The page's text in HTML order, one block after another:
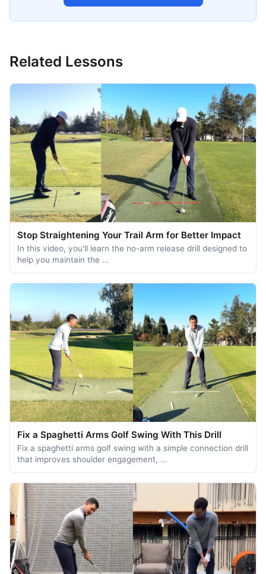
Related Lessons
Stop Straightening Your Trail Arm for Better Impact
In this video, you'll learn the no-arm release drill designed to
help you maintain the …
Fix a Spaghetti Arms Golf Swing With This Drill
Fix a spaghetti arms golf swing with a simple connection drill
that improves shoulder engagement, …